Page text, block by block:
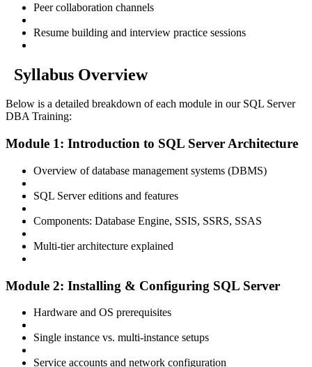
Peer collaboration channels
Resume building and interview practice sessions
Syllabus Overview
Below is a detailed breakdown of each module in our SQL Server
DBA Training:
Module 1: Introduction to SQL Server Architecture
Overview of database management systems (DBMS)
SQL Server editions and features
Components: Database Engine, SSIS, SSRS, SSAS
Multi-tier architecture explained
Module 2: Installing & Configuring SQL Server
Hardware and OS prerequisites
Single instance vs. multi-instance setups
Service accounts and network configuration